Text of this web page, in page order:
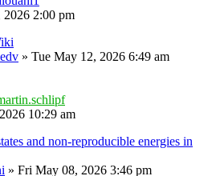
2:00 pm
» Tue May 12, 2026 6:49 am
10:29 am
and non-reproducible energies in
» Fri May 08, 2026 3:46 pm